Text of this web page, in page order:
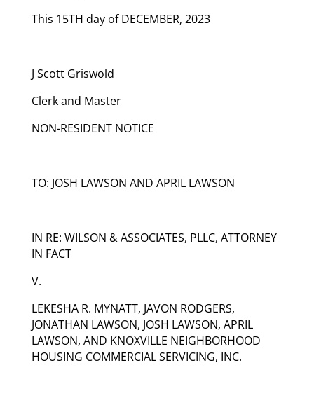
This 15TH day of DECEMBER, 2023
J Scott Griswold
Clerk and Master
NON-RESIDENT NOTICE
TO: JOSH LAWSON AND APRIL LAWSON
IN RE: WILSON & ASSOCIATES, PLLC, ATTORNEY
IN FACT
V.
LEKESHA R. MYNATT, JAVON RODGERS,
JONATHAN LAWSON, JOSH LAWSON, APRIL
LAWSON, AND KNOXVILLE NEIGHBORHOOD
HOUSING COMMERCIAL SERVICING, INC.